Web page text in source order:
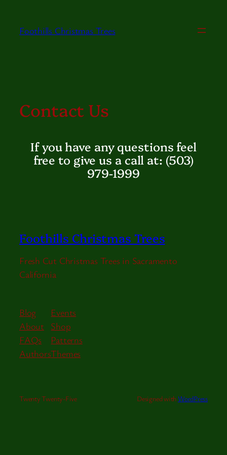
content
Foothills Christmas Trees
Contact Us
If you have any questions feel
free to give us a call at: (503)
979-1999
Foothills Christmas Trees
Fresh Cut Christmas Trees in Sacramento
California
Blog
About
FAQs
Authors
Events
Shop
Patterns
Themes
Twenty Twenty-Five Designed with WordPress